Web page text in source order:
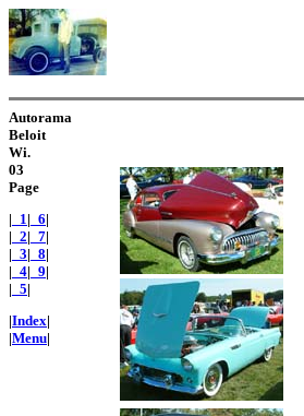
Autorama
Beloit
Wi.
03
Page
| _1| _6|
| _2| _7|
| _3| _8|
| _4| _9|
| _5|
|Index|
|Menu|